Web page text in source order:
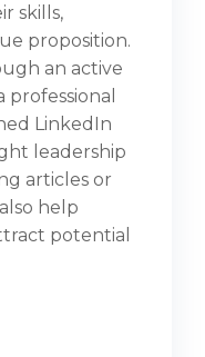
skills,
proposition.
an active
professional
LinkedIn
leadership
articles or
help
potential